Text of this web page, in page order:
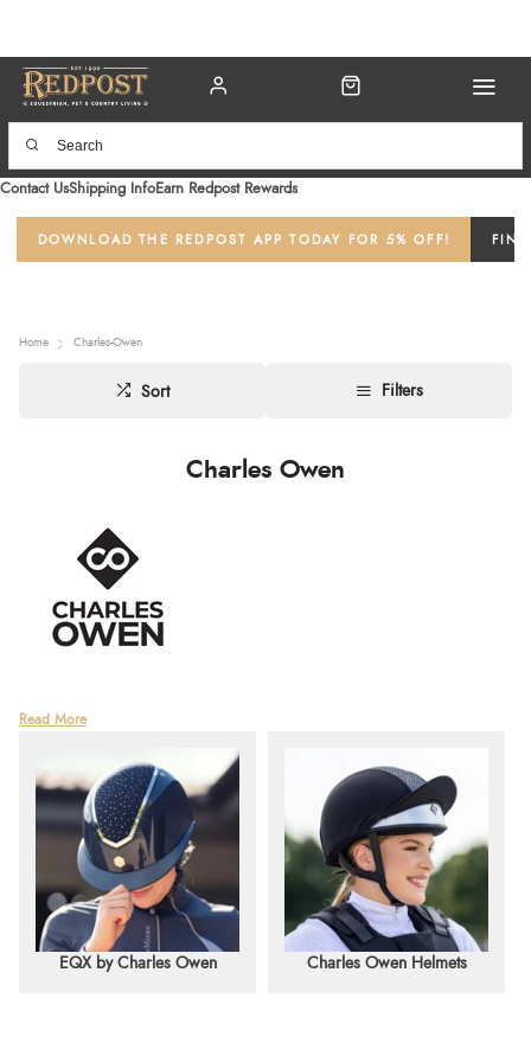
Contact UsShipping InfoEarn Redpost Rewards
DOWNLOAD THE REDPOST APP TODAY FOR 5% OFF!
Home Charles-Owen
Sort Filters
Charles Owen
World-renowned for setting the standard in safety, Charles Owen is a leading
1911 by Charles Owen himself, the company began with a mission to create
products "for a safer world."
Now in its fourth generation of family leadership, the company remains under the
direction of Charles Owen's great-grandson. In its early days, Charles Owen
manufactured military helmets, worn by the British Army throughout the First
World War. After the war, the company expanded rapidly, producing some of
the finest motorcycle helmets in the world. Riding helmets soon became their
flagship product, quickly establishing Charles Owen as the gold standard for
equestrian safety.
Read More
EQX by Charles Owen Charles Owen Helmets